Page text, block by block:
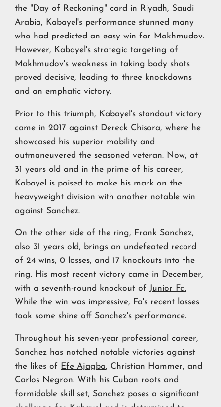
the "Day of Reckoning" card in Riyadh, Saudi
Arabia, Kabayel's performance stunned many
who had predicted an easy win for Makhmudov.
However, Kabayel's strategic targeting of
Makhmudov's weakness in taking body shots
proved decisive, leading to three knockdowns
and an emphatic victory.
Prior to this triumph, Kabayel's standout victory
came in 2017 against Dereck Chisora, where he
showcased his superior mobility and
outmaneuvered the seasoned veteran. Now, at
31 years old and in the prime of his career,
Kabayel is poised to make his mark on the
heavyweight division with another notable win
against Sanchez.
On the other side of the ring, Frank Sanchez,
also 31 years old, brings an undefeated record
of 24 wins, 0 losses, and 17 knockouts into the
ring. His most recent victory came in December,
with a seventh-round knockout of Junior Fa.
While the win was impressive, Fa's recent losses
took some shine off Sanchez's performance.
Throughout his seven-year professional career,
Sanchez has notched notable victories against
the likes of Efe Ajagba, Christian Hammer, and
Carlos Negron. With his Cuban roots and
formidable skill set, Sanchez poses a significant